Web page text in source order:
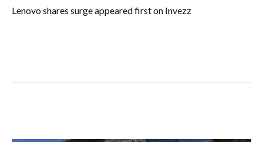
Lenovo shares surge appeared first on Invezz